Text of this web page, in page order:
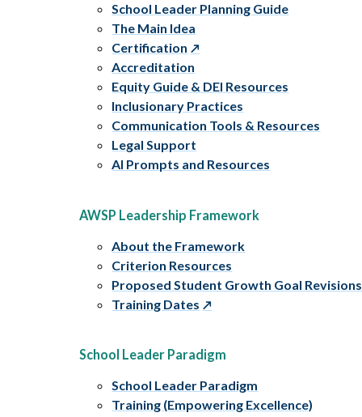
School Leader Planning Guide
The Main Idea
Certification
Accreditation
Equity Guide & DEI Resources
Inclusionary Practices
Communication Tools & Resources
Legal Support
AI Prompts and Resources
AWSP Leadership Framework
About the Framework
Criterion Resources
Proposed Student Growth Goal Revisions
Training Dates
School Leader Paradigm
School Leader Paradigm
Training (Empowering Excellence)